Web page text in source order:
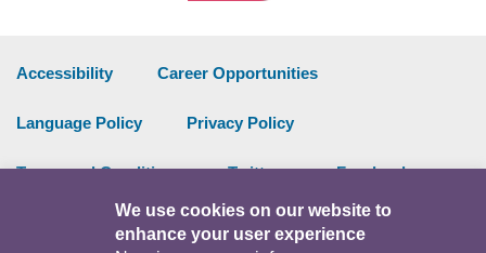
Accessibility Career Opportunities
Language Policy Privacy Policy
Terms and Conditions Twitter Facebook
Intranet
We use cookies on our website to
enhance your user experience